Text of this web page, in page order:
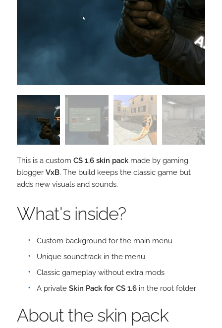
This is a custom CS 1.6 skin packmade by gaming
blogger VxB. The build keeps the classic game but
adds new visuals and sounds.
What's inside?
Custom background for the main menu
Unique soundtrack in the menu
Classic gameplay without extra mods
A privateSkin Pack for CS 1.6 in the root folder
About the skin pack